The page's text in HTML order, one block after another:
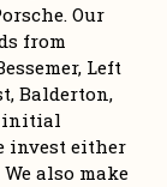
Our
from
Left
Balderton,
initial
invest either
also make